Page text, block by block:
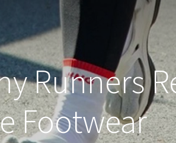
Runners
Footwear